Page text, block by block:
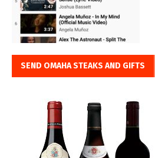
SEND OMAHA STEAKS AND GIFTS